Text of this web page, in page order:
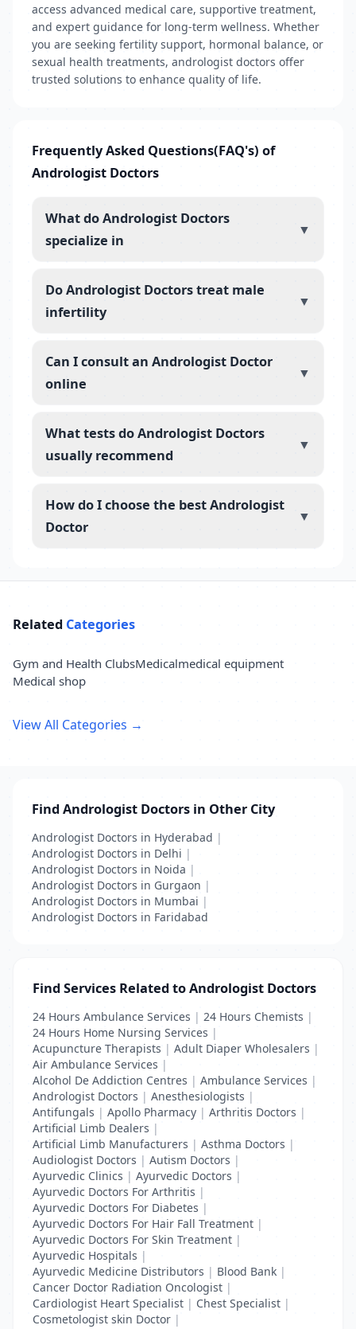
access advanced medical care, supportive treatment,
and expert guidance for long-term wellness. Whether
you are seeking fertility support, hormonal balance, or
sexual health treatments, andrologist doctors offer
trusted solutions to enhance quality of life.
Frequently Asked Questions(FAQ's) of
Andrologist Doctors
What do Andrologist Doctors
specialize in
▼
Do Andrologist Doctors treat male
infertility
▼
Can I consult an Andrologist Doctor
online
▼
What tests do Andrologist Doctors
usually recommend
▼
How do I choose the best Andrologist
Doctor
▼
Related Categories
Gym and Health ClubsMedicalmedical equipment
Medical shop
View All Categories →
Find Andrologist Doctors in Other City
Andrologist Doctors in Hyderabad |
Andrologist Doctors in Delhi |
Andrologist Doctors in Noida |
Andrologist Doctors in Gurgaon |
Andrologist Doctors in Mumbai |
Andrologist Doctors in Faridabad
Find Services Related to Andrologist Doctors
24 Hours Ambulance Services | 24 Hours Chemists |
24 Hours Home Nursing Services |
Acupuncture Therapists | Adult Diaper Wholesalers |
Air Ambulance Services |
Alcohol De Addiction Centres | Ambulance Services |
Andrologist Doctors | Anesthesiologists |
Antifungals | Apollo Pharmacy | Arthritis Doctors |
Artificial Limb Dealers |
Artificial Limb Manufacturers | Asthma Doctors |
Audiologist Doctors | Autism Doctors |
Ayurvedic Clinics | Ayurvedic Doctors |
Ayurvedic Doctors For Arthritis |
Ayurvedic Doctors For Diabetes |
Ayurvedic Doctors For Hair Fall Treatment |
Ayurvedic Doctors For Skin Treatment |
Ayurvedic Hospitals |
Ayurvedic Medicine Distributors | Blood Bank |
Cancer Doctor Radiation Oncologist |
Cardiologist Heart Specialist | Chest Specialist |
Cosmetologist skin Doctor |